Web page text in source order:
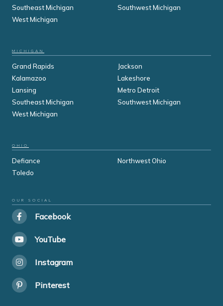
Southeast Michigan
Southwest Michigan
West Michigan
MICHIGAN
Grand Rapids
Jackson
Kalamazoo
Lakeshore
Lansing
Metro Detroit
Southeast Michigan
Southwest Michigan
West Michigan
OHIO
Defiance
Northwest Ohio
Toledo
OUR SOCIAL
Facebook
YouTube
Instagram
Pinterest